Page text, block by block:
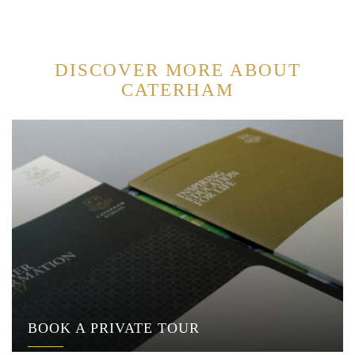
DISCOVER MORE ABOUT
CATERHAM
BOOK A PRIVATE TOUR